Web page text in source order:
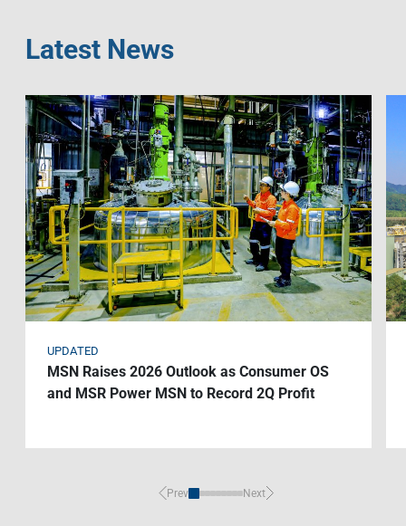
Our People
Sustainability
Environment
Livelihood
Masan News
Market News
Invest In Vietnam
Media Relations
Photo Gallery
Press Releases
Contact Us
Language
EN
VI
Latest News
UPDATED
MSN Raises 2026 Outlook as Consumer OS
and MSR Power MSN to Record 2Q Profit
Prev Next